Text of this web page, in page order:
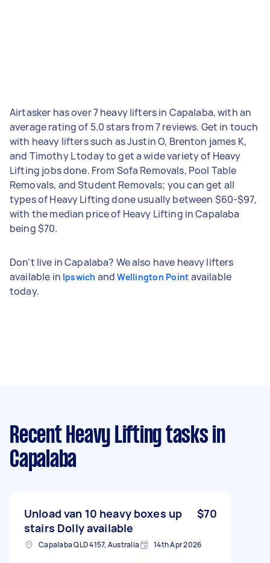
Airtasker has over 7 heavy lifters in Capalaba, with an
average rating of 5.0 stars from 7 reviews. Get in touch
with heavy lifters such as Justin O, Brenton james K,
and Timothy L today to get a wide variety of Heavy
Lifting jobs done. From Sofa Removals, Pool Table
Removals, and Student Removals; you can get all
types of Heavy Lifting done usually between $60-$97,
with the median price of Heavy Lifting in Capalaba
being $70.
Don't live in Capalaba? We also have heavy lifters
available in Ipswich andWellington Point available
today.
Recent Heavy Lifting tasks in
Capalaba
Unload van 10 heavy boxes up
stairs Dolly available
$70
Capalaba QLD 4157, Australia 14th Apr 2026